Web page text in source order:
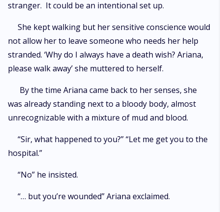
stranger. It could be an intentional set up.
She kept walking but her sensitive conscience would
not allow her to leave someone who needs her help
stranded. ‘Why do I always have a death wish? Ariana,
please walk away’ she muttered to herself.
By the time Ariana came back to her senses, she
was already standing next to a bloody body, almost
unrecognizable with a mixture of mud and blood.
“Sir, what happened to you?” “Let me get you to the
hospital.”
“No” he insisted.
“… but you’re wounded” Ariana exclaimed.